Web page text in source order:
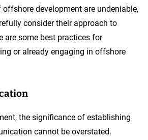
development are undeniable,
consider their approach to
are some best practices for
or already engaging in offshore
the significance of establishing
cannot be overstated.